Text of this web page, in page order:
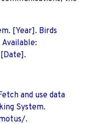
[Year]. Birds
and use data
System.
.